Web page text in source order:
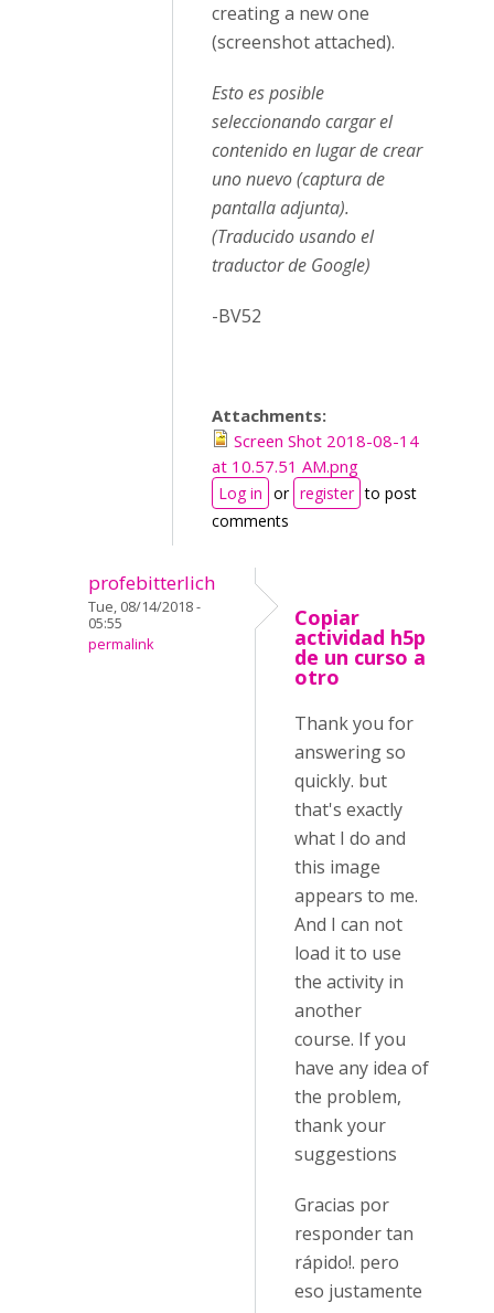
creating a new one
(screenshot attached).
Esto es posible
seleccionando cargar el
contenido en lugar de crear
uno nuevo (captura de
pantalla adjunta).
(Traducido usando el
traductor de Google)
-BV52
Attachments:
Screen Shot 2018-08-14
at 10.57.51 AM.png
Log in or register to post
comments
profebitterlich
Tue, 08/14/2018 -
05:55
permalink
Copiar
actividad h5p
de un curso a
otro
Thank you for
answering so
quickly. but
that's exactly
what I do and
this image
appears to me.
And I can not
load it to use
the activity in
another
course. If you
have any idea of
the problem,
thank your
suggestions
Gracias por
responder tan
rápido!. pero
eso justamente